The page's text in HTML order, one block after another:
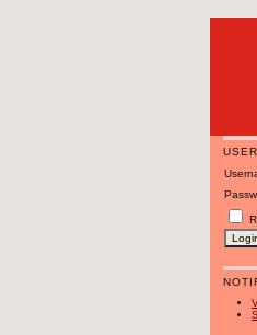
USER